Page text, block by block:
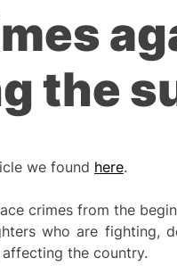
the
we found here.
crimes from the
who are fighting,
the country.